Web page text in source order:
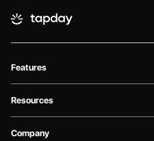
Features
Resources
Company